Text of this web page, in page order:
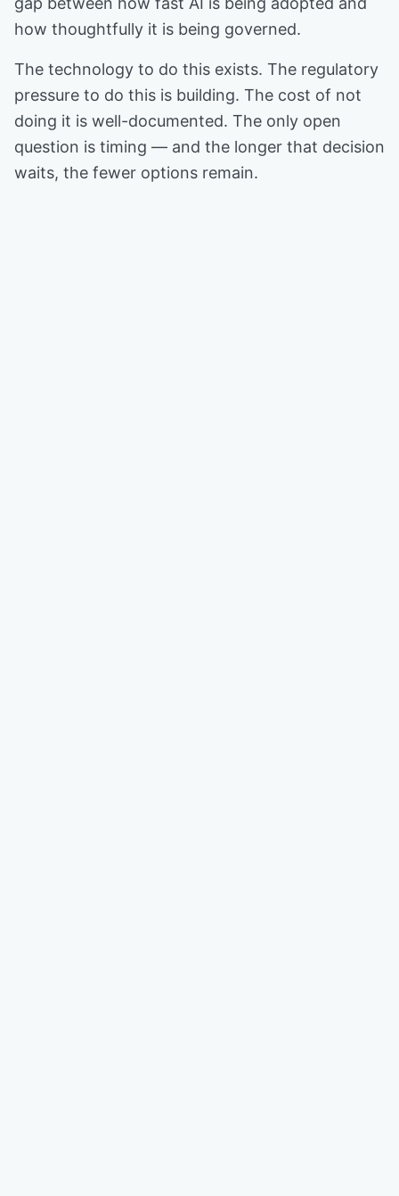
how thoughtfully it is being governed.
The technology to do this exists. The regulatory
pressure to do this is building. The cost of not
doing it is well-documented. The only open
question is timing — and the longer that decision
waits, the fewer options remain.